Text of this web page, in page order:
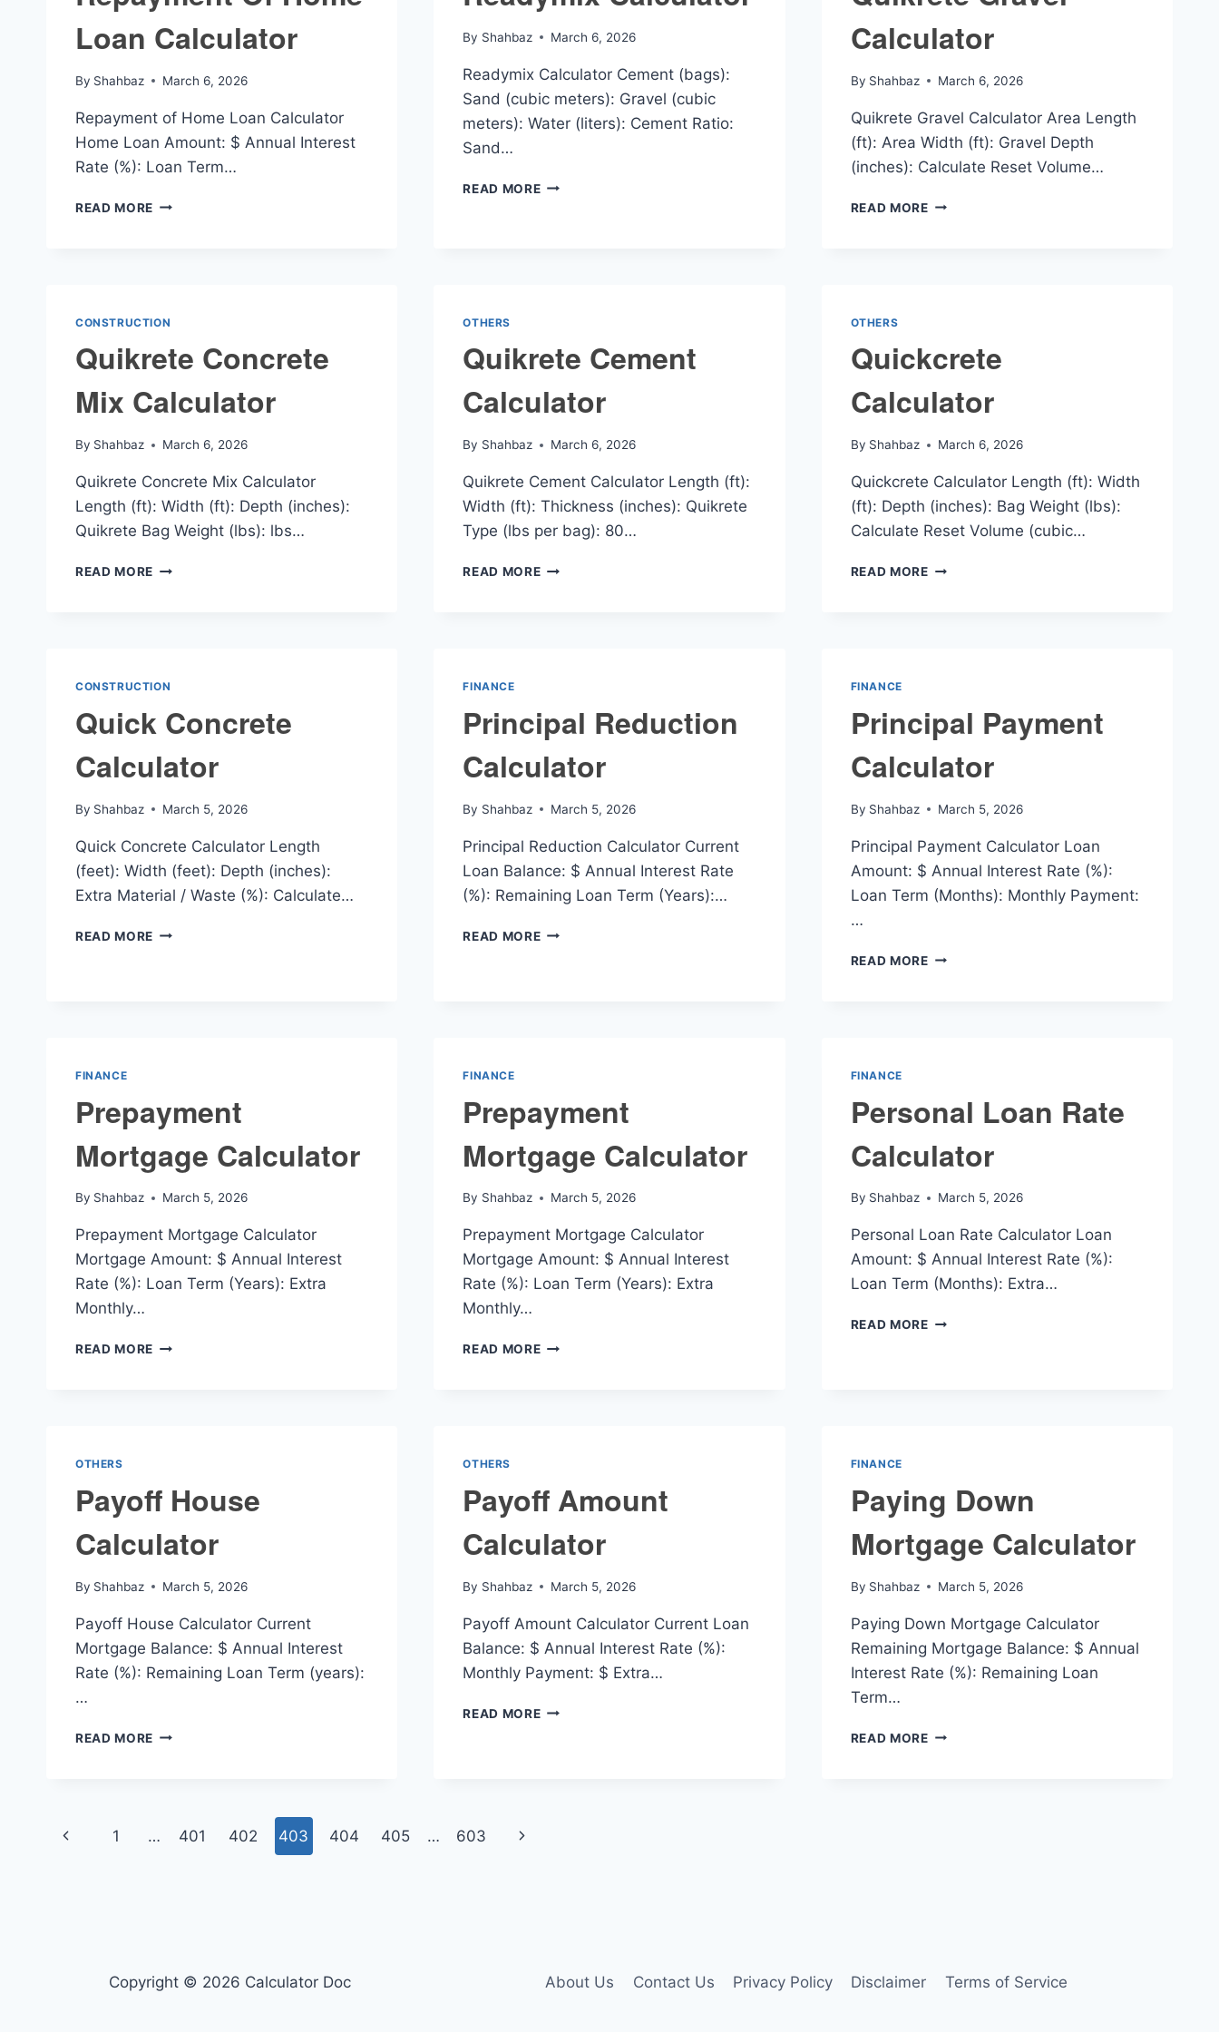
Loan Calculator
By Shahbaz March 6, 2026
Repayment of Home Loan Calculator
Home Loan Amount: $ Annual Interest
Rate (%): Loan Term…
READ MORE REPAYMENT
By Shahbaz March 6, 2026
Readymix Calculator Cement (bags):
Sand (cubic meters): Gravel (cubic
meters): Water (liters): Cement Ratio:
Sand…
READ MOREREADYMIX
Calculator
By Shahbaz March 6, 2026
Quikrete Gravel Calculator Area Length
(ft): Area Width (ft): Gravel Depth
(inches): Calculate Reset Volume…
READ MOREQUIKRETE
CONSTRUCTION
Quikrete Concrete
Mix Calculator
By Shahbaz March 6, 2026
Quikrete Concrete Mix Calculator
Length (ft): Width (ft): Depth (inches):
Quikrete Bag Weight (lbs): lbs…
READ MORE QUIKRETE
OTHERS
Quikrete Cement
Calculator
By Shahbaz March 6, 2026
Quikrete Cement Calculator Length (ft):
Width (ft): Thickness (inches): Quikrete
Type (lbs per bag): 80…
READ MOREQUIKRETE
OTHERS
Quickcrete
Calculator
By Shahbaz March 6, 2026
Quickcrete Calculator Length (ft): Width
(ft): Depth (inches): Bag Weight (lbs):
Calculate Reset Volume (cubic…
READ MOREQUICKCRETE
CONSTRUCTION
Quick Concrete
Calculator
By Shahbaz March 5, 2026
Quick Concrete Calculator Length
(feet): Width (feet): Depth (inches):
Extra Material / Waste (%): Calculate…
READ MORE QUICK
FINANCE
Principal Reduction
Calculator
By Shahbaz March 5, 2026
Principal Reduction Calculator Current
Loan Balance: $ Annual Interest Rate
(%): Remaining Loan Term (Years):…
READ MOREPRINCIPAL
FINANCE
Principal Payment
Calculator
By Shahbaz March 5, 2026
Principal Payment Calculator Loan
Amount: $ Annual Interest Rate (%):
Loan Term (Months): Monthly Payment:
…
READ MOREPRINCIPAL
FINANCE
Prepayment
Mortgage Calculator
By Shahbaz March 5, 2026
Prepayment Mortgage Calculator
Mortgage Amount: $ Annual Interest
Rate (%): Loan Term (Years): Extra
Monthly…
READ MORE PREPAYMENT
FINANCE
Prepayment
Mortgage Calculator
By Shahbaz March 5, 2026
Prepayment Mortgage Calculator
Mortgage Amount: $ Annual Interest
Rate (%): Loan Term (Years): Extra
Monthly…
READ MOREPREPAYMENT
FINANCE
Personal Loan Rate
Calculator
By Shahbaz March 5, 2026
Personal Loan Rate Calculator Loan
Amount: $ Annual Interest Rate (%):
Loan Term (Months): Extra…
READ MOREPERSONAL
OTHERS
Payoff House
Calculator
By Shahbaz March 5, 2026
Payoff House Calculator Current
Mortgage Balance: $ Annual Interest
Rate (%): Remaining Loan Term (years):
…
READ MORE PAYOFF
OTHERS
Payoff Amount
Calculator
By Shahbaz March 5, 2026
Payoff Amount Calculator Current Loan
Balance: $ Annual Interest Rate (%):
Monthly Payment: $ Extra…
READ MOREPAYOFF
FINANCE
Paying Down
Mortgage Calculator
By Shahbaz March 5, 2026
Paying Down Mortgage Calculator
Remaining Mortgage Balance: $ Annual
Interest Rate (%): Remaining Loan
Term…
READ MOREPAYING
Page
Previous
1 … 401 402 403 404 405 … 603
Next
Copyright © 2026 Calculator Doc About Us Contact Us Privacy Policy Disclaimer Terms of Service